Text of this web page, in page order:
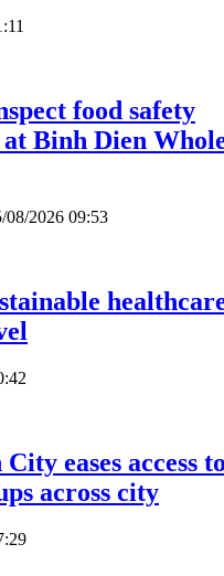
food safety
Binh Dien
08/2026 09:53
eases access
across city